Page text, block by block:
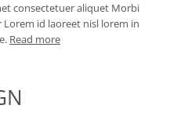
consectetuer aliquet Morbi
id laoreet nisl lorem in
Read more